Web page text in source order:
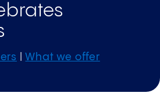
What we offer